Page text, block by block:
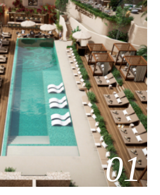
01